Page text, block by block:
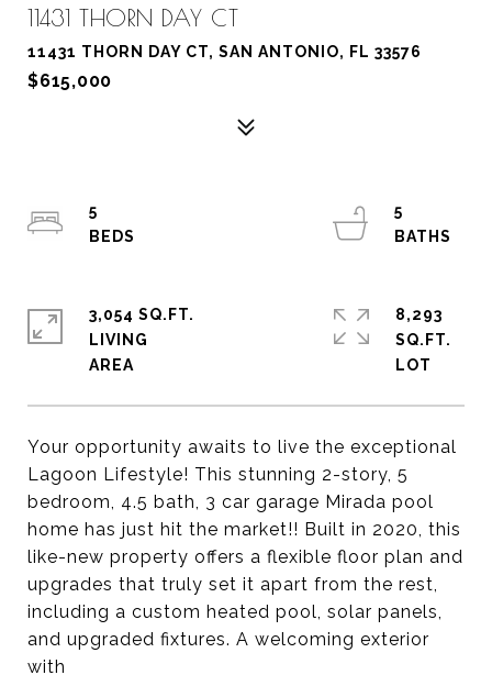
11431 THORN DAY CT
11431 THORN DAY CT, SAN ANTONIO, FL 33576
$615,000
Your opportunity awaits to live the exceptional
Lagoon Lifestyle! This stunning 2-story, 5
bedroom, 4.5 bath, 3 car garage Mirada pool
home has just hit the market!! Built in 2020, this
like-new property offers a flexible floor plan and
upgrades that truly set it apart from the rest,
including a custom heated pool, solar panels,
and upgraded fixtures. A welcoming exterior
with
5
5
3,054 SQ.FT.
LIVING
8,293
SQ.FT.